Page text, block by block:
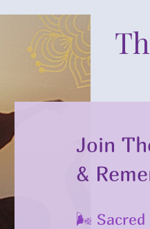
Join
&
🌬️ Sacred